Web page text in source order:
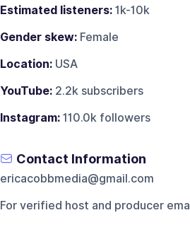
Estimated listeners:1k-10k
Gender skew:Female
Location:USA
YouTube:2.2k subscribers
Instagram:110.0k followers
Contact Information
ericacobbmedia@gmail.com
For verified host and producer